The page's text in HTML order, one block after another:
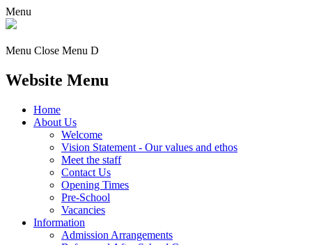
Menu
Menu Close Menu D
Website Menu
Home
About Us
Welcome
Vision Statement - Our values and ethos
Meet the staff
Contact Us
Opening Times
Pre-School
Vacancies
Information
Admission Arrangements